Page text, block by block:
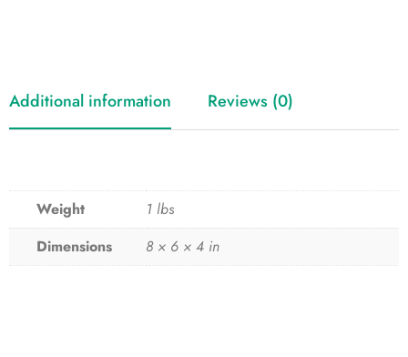
Additional information Reviews (0)
Weight
1 lbs
Dimensions
8 × 6 × 4 in